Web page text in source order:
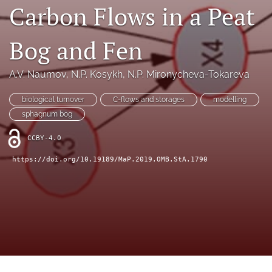
X
Twitter)
(opens
in
new
tab)
RSS
(opens
modal
with
a
link
to
feed)
Carbon Flows in a Peat
Bog and Fen
A.V. Naumov, N.P. Kosykh, N.P. Mironycheva-Tokareva
biological turnover C-flows and storages
modelling
sphagnum bog
CCBY-4.0
https://doi.org/10.19189/MaP.2019.OMB.StA.1790